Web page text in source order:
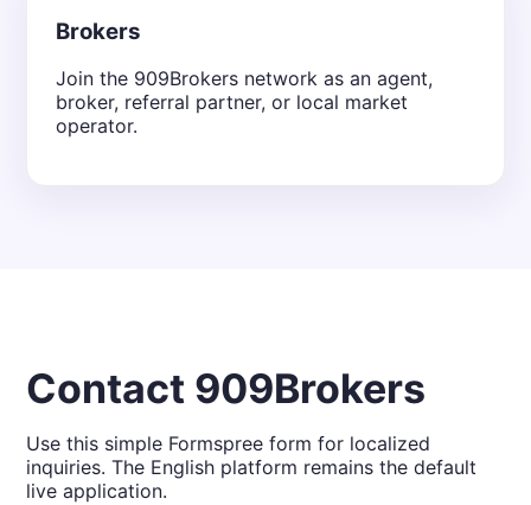
Brokers
Join the 909Brokers network as an agent,
broker, referral partner, or local market
operator.
Contact 909Brokers
Use this simple Formspree form for localized
inquiries. The English platform remains the default
live application.